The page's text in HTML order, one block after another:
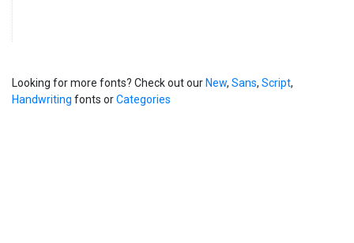
Looking for more fonts? Check out our New, Sans, Script,
Handwriting fonts orCategories